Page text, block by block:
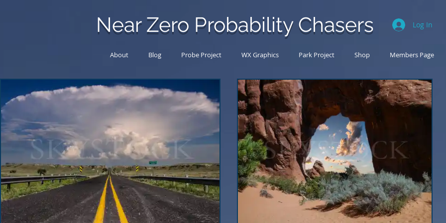
Near Zero Probability Chasers Log In
About Blog Probe Project WX Graphics Park Project Shop Members Page